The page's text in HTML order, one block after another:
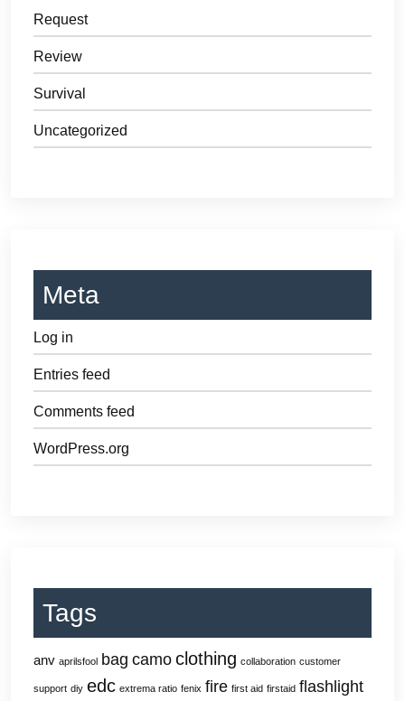
Request
Review
Survival
Uncategorized
Meta
Log in
Entries feed
Comments feed
WordPress.org
Tags
anv aprilsfool bag camo clothing collaboration customer
support diy edc extrema ratio fenix fire first aid firstaid flashlight